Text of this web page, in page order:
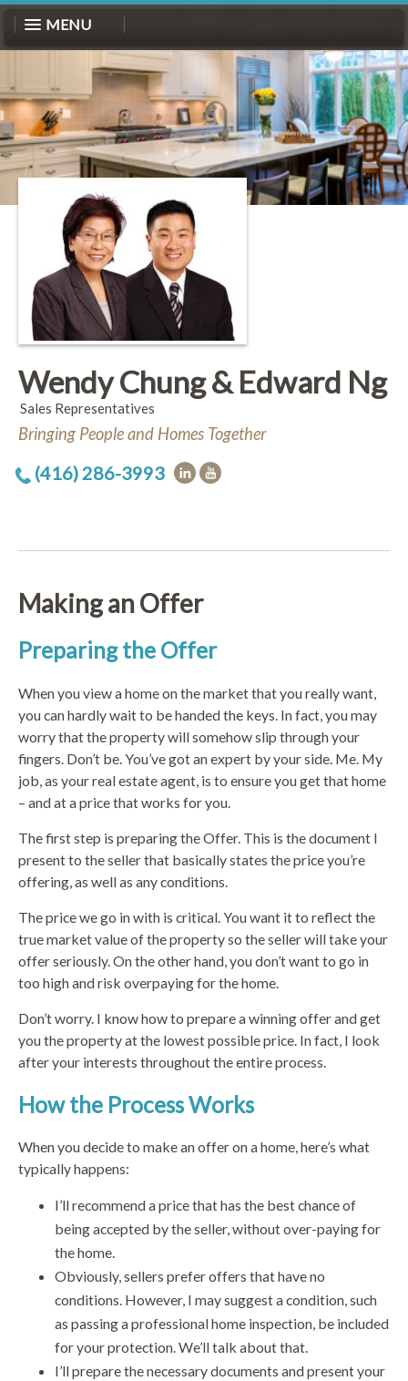
MENU
Wendy Chung & Edward Ng
Sales Representatives
Bringing People and Homes Together
(416) 286-3993
Making an Offer
Preparing the Offer
When you view a home on the market that you really want,
you can hardly wait to be handed the keys. In fact, you may
worry that the property will somehow slip through your
fingers. Don’t be. You’ve got an expert by your side. Me. My
job, as your real estate agent, is to ensure you get that home
– and at a price that works for you.
The first step is preparing the Offer. This is the document I
present to the seller that basically states the price you’re
offering, as well as any conditions.
The price we go in with is critical. You want it to reflect the
true market value of the property so the seller will take your
offer seriously. On the other hand, you don’t want to go in
too high and risk overpaying for the home.
Don’t worry. I know how to prepare a winning offer and get
you the property at the lowest possible price. In fact, I look
after your interests throughout the entire process.
How the Process Works
When you decide to make an offer on a home, here’s what
typically happens:
I’ll recommend a price that has the best chance of
being accepted by the seller, without over-paying for
the home.
Obviously, sellers prefer offers that have no
conditions. However, I may suggest a condition, such
as passing a professional home inspection, be included
for your protection. We’ll talk about that.
I’ll prepare the necessary documents and present your